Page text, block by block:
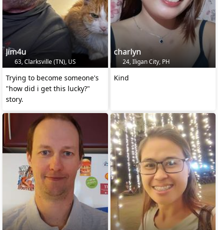
Jim4u
63, Clarksville (TN), US
Trying to become someone's
"how did i get this lucky?"
story.
charlyn
24, Iligan City, PH
Kind